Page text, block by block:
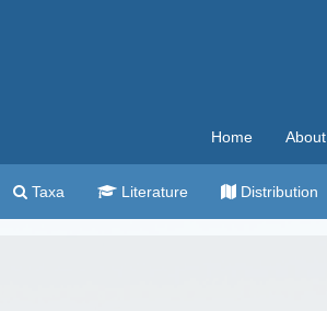
Home About
Taxa Literature Distribution